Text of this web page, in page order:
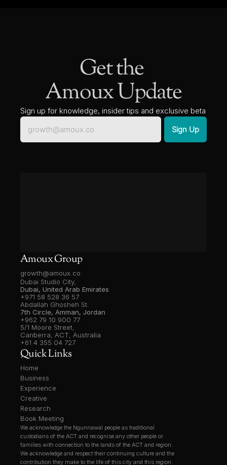
Get the
Amoux Update
Sign up for knowledge, insider tips and exclusive beta
Amoux Group
growth@amoux.co
Dubai Studio City,
Dubai, United Arab Emirates
+971 58 528 36 57
Abdallah Ghosheh St.
7th Circle, Amman, Jordan
+962 79 10 900 77
5/1 Moore Street,
Canberra, ACT, Australia
+61 4 355 04 727
Quick Links
Home
Business
Experience
Creative
Research
Book Meeting
We acknowledge the Ngunnawal people as traditional
custodians of the ACT and recognise any other people or
families with connection to the lands of the ACT and region.
We acknowledge and respect their continuing culture and the
contribution they make to the life of this city and this region.